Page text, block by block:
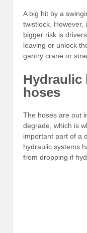
A big hit by a
twistlock. However,
bigger risk is
leaving or unlock
gantry crane or
Hydraulic
hoses
The hoses are out
degrade, which is
important part of a
hydraulic systems
from dropping if